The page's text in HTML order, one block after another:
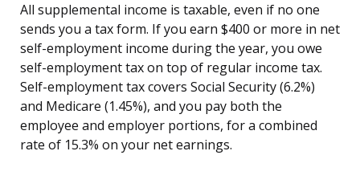
All supplemental income is taxable, even if no one
sends you a tax form. If you earn $400 or more in net
self-employment income during the year, you owe
self-employment tax on top of regular income tax.
Self-employment tax covers Social Security (6.2%)
and Medicare (1.45%), and you pay both the
employee and employer portions, for a combined
rate of 15.3% on your net earnings.